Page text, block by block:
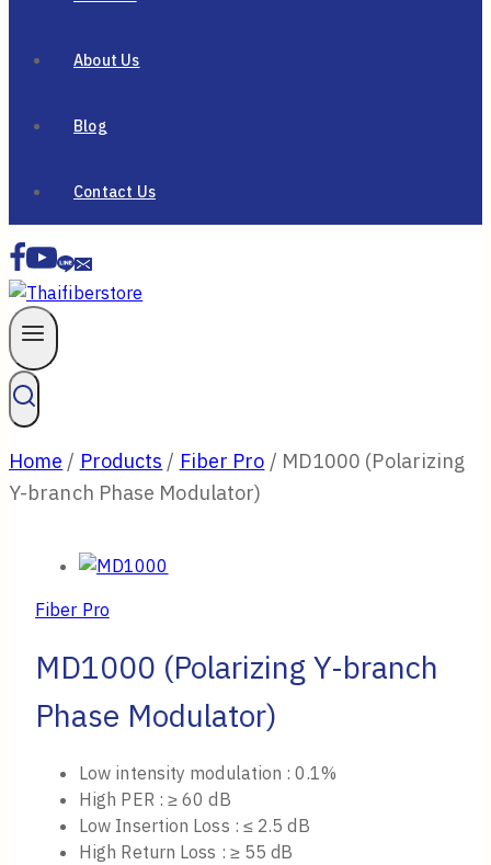
About Us
Blog
Contact Us
Home / Products / Fiber Pro / MD1000 (Polarizing
Y-branch Phase Modulator)
Fiber Pro
MD1000 (Polarizing Y-branch
Phase Modulator)
Low intensity modulation : 0.1%
High PER : ≥ 60 dB
Low Insertion Loss : ≤ 2.5 dB
High Return Loss : ≥ 55 dB